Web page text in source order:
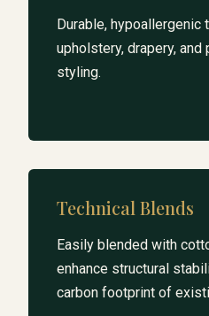
Durable,
upholstery, drapery,
styling.
Technical Blends
Easily blended with
enhance structural
carbon footprint of